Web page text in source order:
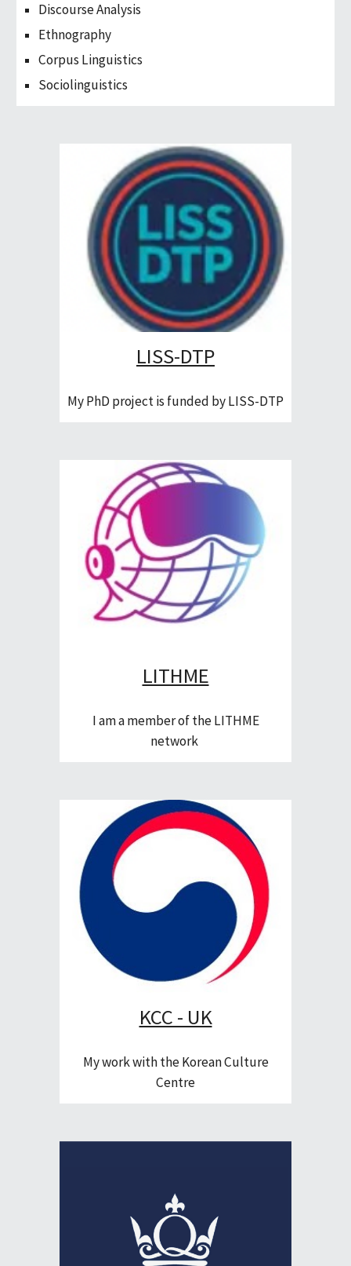
Discourse Analysis
Ethnography
Corpus Linguistics
Sociolinguistics
LISS-DTP
My PhD project is funded by LISS-DTP
LITHME
I am a member of the LITHME
network
KCC - UK
My work with the Korean Culture
Centre